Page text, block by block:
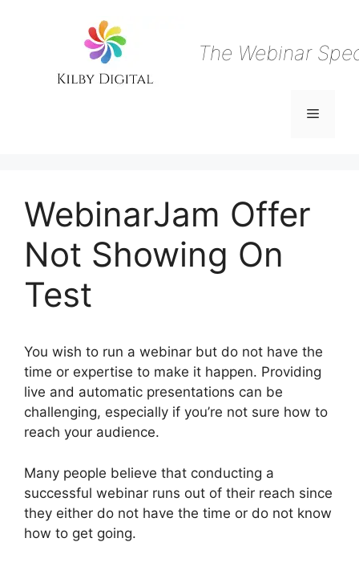
The Webinar
Menu
WebinarJam Offer
Not Showing On
Test
You wish to run a webinar but do not have the
time or expertise to make it happen. Providing
live and automatic presentations can be
challenging, especially if you’re not sure how to
reach your audience.
Many people believe that conducting a
successful webinar runs out of their reach since
they either do not have the time or do not know
how to get going.